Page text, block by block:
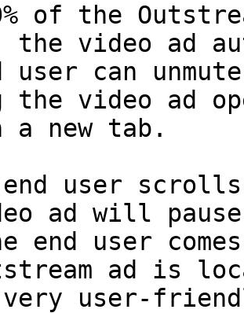
of the
the video ad
user can
the video ad
a new tab.
user scrolls
ad will
end user
ad is
very user-